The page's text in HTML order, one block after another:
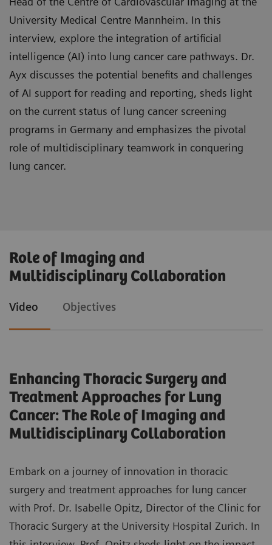
in Thoracic Surgery"
University Medical Centre Mannheim. In this
interview, explore the integration of artificial
intelligence (AI) into lung cancer care pathways. Dr.
Ayx discusses the potential benefits and challenges
of AI support for reading and reporting, sheds light
on the current status of lung cancer screening
programs in Germany and emphasizes the pivotal
role of multidisciplinary teamwork in conquering
lung cancer.
integration in lung cancer care, benefiting
patients, clinicians, and the healthcare system.
Evaluate the challenges and requirements
Recognize the indispensable role of
multidisciplinary teamwork in optimizing lung
cancer care pathways and enhancing patient
outcomes.
Role of Imaging and
Multidisciplinary Collaboration
Video Objectives
Enhancing Thoracic Surgery and
Treatment Approaches for Lung
Cancer: The Role of Imaging and
Multidisciplinary Collaboration
Embark on a journey of innovation in thoracic
surgery and treatment approaches for lung cancer
with Prof. Dr. Isabelle Opitz, Director of the Clinic for
Thoracic Surgery at the University Hospital Zurich. In